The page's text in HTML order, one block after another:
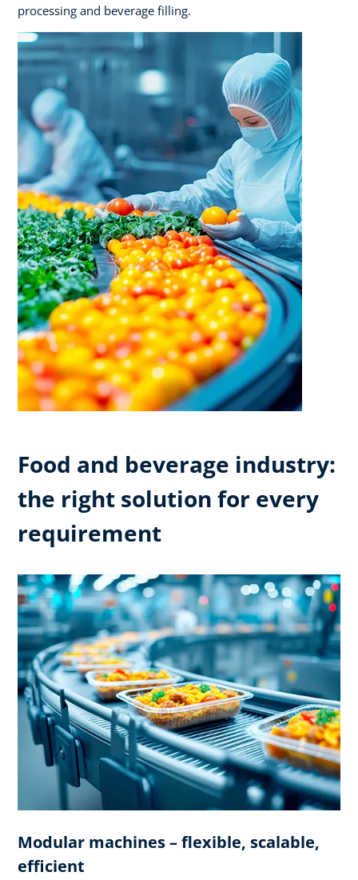
processing and beverage filling.
Food and beverage industry:
the right solution for every
requirement
Modular machines – flexible, scalable,
efficient